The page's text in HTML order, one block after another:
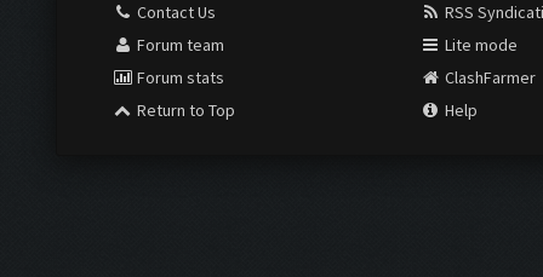
Contact Us
Forum team
Forum stats
Return to Top
RSS
Lite mode
ClashFarmer
Help